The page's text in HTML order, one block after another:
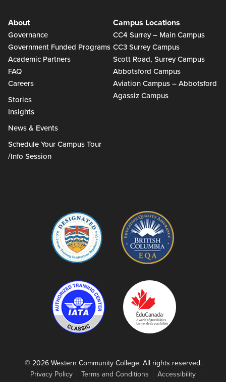
About
Governance
Government Funded Programs
Academic Partners
FAQ
Careers
Stories
Insights
News & Events
Schedule Your Campus Tour
/Info Session
Campus Locations
CC4 Surrey – Main Campus
CC3 Surrey Campus
Scott Road, Surrey Campus
Abbotsford Campus
Aviation Campus – Abbotsford
Agassiz Campus
© 2026 Western Community College. All rights reserved.
Privacy Policy
Terms and Conditions Accessibility